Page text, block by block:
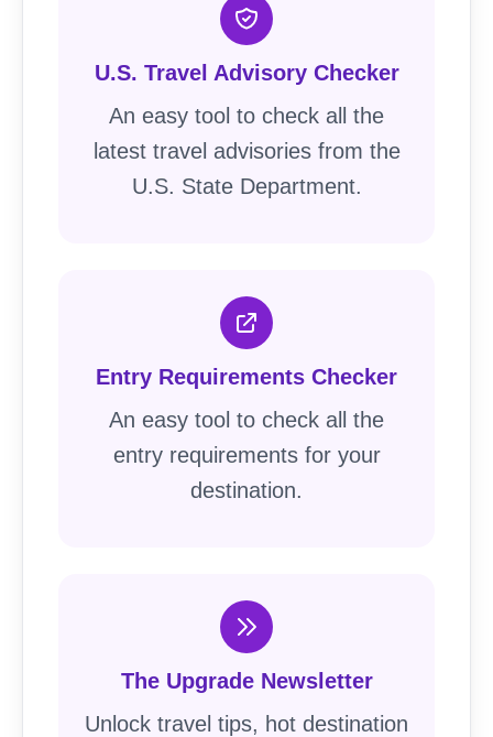
U.S. Travel Advisory Checker
An easy tool to check all the
latest travel advisories from the
U.S. State Department.
Entry Requirements Checker
An easy tool to check all the
entry requirements for your
destination.
The Upgrade Newsletter
Unlock travel tips, hot destination